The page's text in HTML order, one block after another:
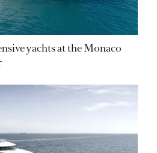
yachts at the Monaco